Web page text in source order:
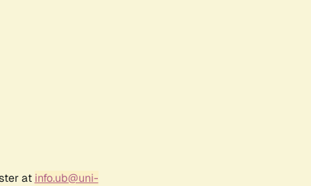
at info.ub@uni-